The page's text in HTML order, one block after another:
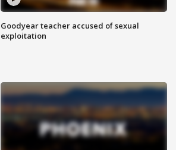
Goodyear teacher accused of sexual
exploitation